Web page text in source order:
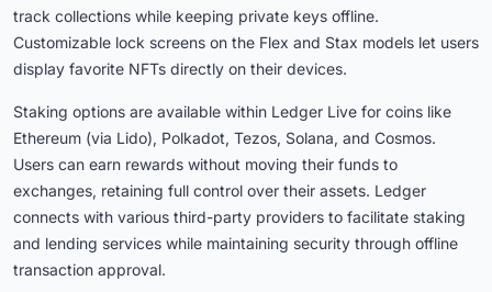
track collections while keeping private keys offline.
Customizable lock screens on the Flex and Stax models let users
display favorite NFTs directly on their devices.
Staking options are available within Ledger Live for coins like
Ethereum (via Lido), Polkadot, Tezos, Solana, and Cosmos.
Users can earn rewards without moving their funds to
exchanges, retaining full control over their assets. Ledger
connects with various third-party providers to facilitate staking
and lending services while maintaining security through offline
transaction approval.